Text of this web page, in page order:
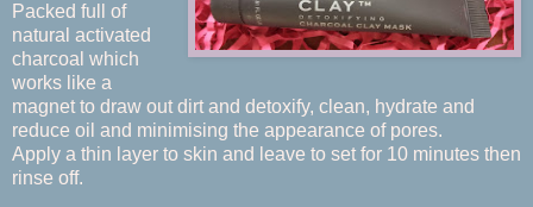
Packed full of
natural activated
charcoal which
works like a
magnet to draw out dirt and detoxify, clean, hydrate and
reduce oil and minimising the appearance of pores.
Apply a thin layer to skin and leave to set for 10 minutes then
rinse off.